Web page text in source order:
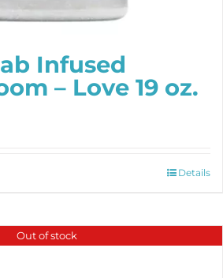
Infused
– Love 19 oz.
Details
Out of stock